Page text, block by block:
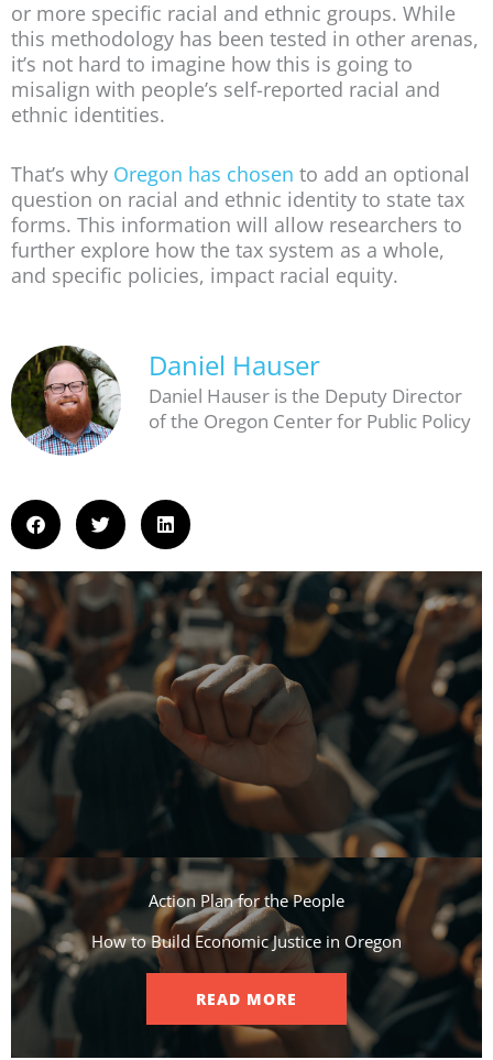
or more specific racial and ethnic groups. While
this methodology has been tested in other arenas,
it’s not hard to imagine how this is going to
misalign with people’s self-reported racial and
ethnic identities.
That’s why Oregon has chosen to add an optional
question on racial and ethnic identity to state tax
forms. This information will allow researchers to
further explore how the tax system as a whole,
and specific policies, impact racial equity.
Daniel Hauser
Daniel Hauser is the Deputy Director
of the Oregon Center for Public Policy
Action Plan for the People​
How to Build Economic Justice in Oregon
READ MORE